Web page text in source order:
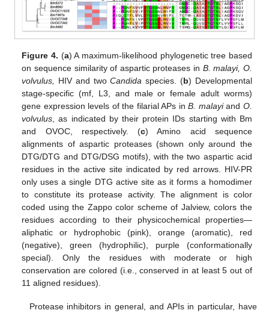
Figure 4. (a) A maximum-likelihood phylogenetic tree based
on sequence similarity of aspartic proteases in B. malayi, O.
volvulus, HIV and twoCandida species. (b) Developmental
stage-specific (mf, L3, and male or female adult worms)
gene expression levels of the filarial APs inB. malayiand O.
volvulus, as indicated by their protein IDs starting with Bm
and OVOC, respectively. (c) Amino acid sequence
alignments of aspartic proteases (shown only around the
DTG/DTG and DTG/DSG motifs), with the two aspartic acid
residues in the active site indicated by red arrows. HIV-PR
only uses a single DTG active site as it forms a homodimer
to constitute its protease activity. The alignment is color
coded using the Zappo color scheme of Jalview, colors the
residues according to their physicochemical properties—
aliphatic or hydrophobic (pink), orange (aromatic), red
(negative), green (hydrophilic), purple (conformationally
special). Only the residues with moderate or high
conservation are colored (i.e., conserved in at least 5 out of
11 aligned residues).
Protease inhibitors in general, and APIs in particular, have